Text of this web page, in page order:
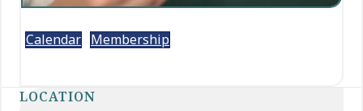
Calendar Membership
LOCATION